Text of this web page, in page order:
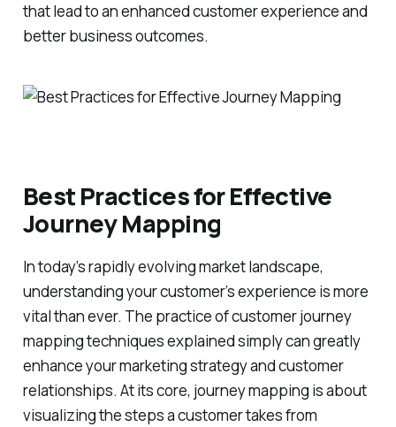
that lead to an enhanced customer experience and
better business outcomes.
Best Practices for Effective
Journey Mapping
In today’s rapidly evolving market landscape,
understanding your customer’s experience is more
vital than ever. The practice of customer journey
mapping techniques explained simply can greatly
enhance your marketing strategy and customer
relationships. At its core, journey mapping is about
visualizing the steps a customer takes from